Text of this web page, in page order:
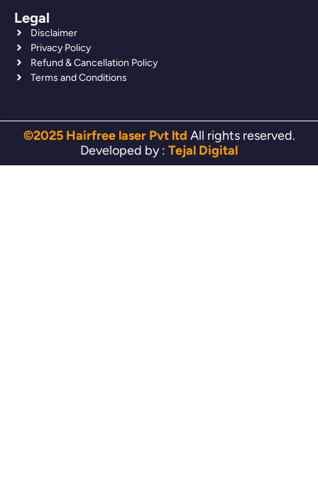
Legal
Disclaimer
Privacy Policy
Refund & Cancellation Policy
Terms and Conditions
©2025 Hairfree laser Pvt ltd All rights reserved.
Developed by : Tejal Digital